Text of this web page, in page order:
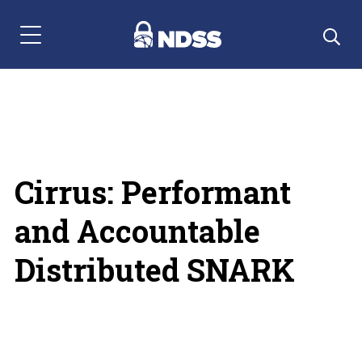
Menu Navigation
Cirrus: Performant
and Accountable
Distributed SNARK